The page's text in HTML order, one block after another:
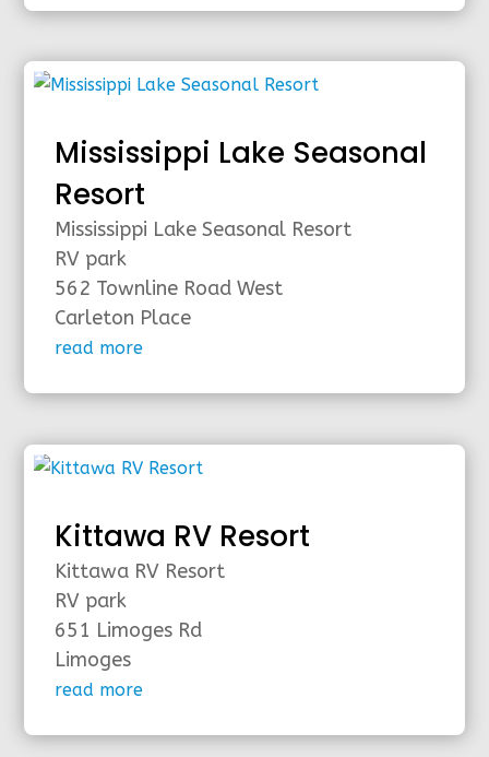
Mississippi Lake Seasonal
Resort
Mississippi Lake Seasonal Resort
RV park
562 Townline Road West
Carleton Place
read more
Kittawa RV Resort
Kittawa RV Resort
RV park
651 Limoges Rd
Limoges
read more